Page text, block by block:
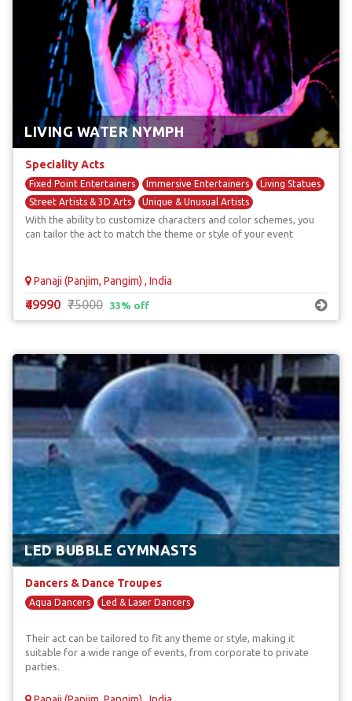
LIVING WATER NYMPH
Speciality Acts
Fixed Point Entertainers Immersive Entertainers
Living Statues
Street Artists & 3D Arts
Unique & Unusual Artists
With the ability to customize characters and color schemes, you
can tailor the act to match the theme or style of your event
Panaji (Panjim, Pangim) , India
₹49990 ₹75000 33% off
LED BUBBLE GYMNASTS
Dancers & Dance Troupes
Aqua Dancers Led & Laser Dancers
Their act can be tailored to fit any theme or style, making it
suitable for a wide range of events, from corporate to private
parties.